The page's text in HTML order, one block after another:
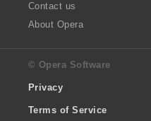
Contact us
About Opera
© Opera Software
Privacy
Terms of Service